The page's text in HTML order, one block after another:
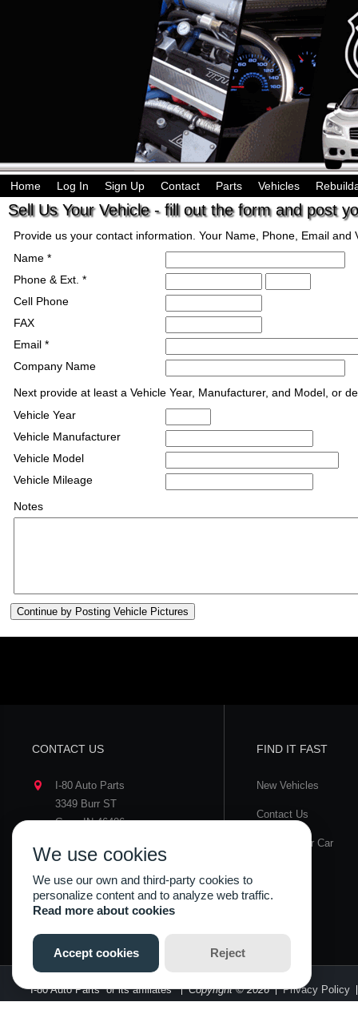
Home Log In Sign Up Contact Parts Vehicles
Sell Us Your Vehicle - fill out the form and post
Provide us your contact information. Your Name, Phone, Email
Name *
Phone & Ext. *
Cell Phone
FAX
Email *
Company Name
Next provide at least a Vehicle Year, Manufacturer, and Model, or
Vehicle Year
Vehicle Manufacturer
Vehicle Model
Vehicle Mileage
Notes